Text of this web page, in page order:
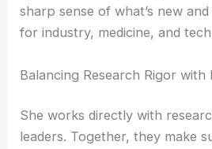
The Role of Editorial
Research Coverage
As editorial leader at one of the
optical science gets reported.
sharp sense of what’s new